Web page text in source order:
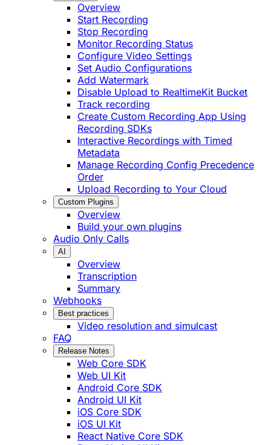
Overview
Start Recording
Stop Recording
Monitor Recording Status
Configure Video Settings
Set Audio Configurations
Add Watermark
Disable Upload to RealtimeKit Bucket
Track recording
Create Custom Recording App Using
Recording SDKs
Interactive Recordings with Timed
Metadata
Manage Recording Config Precedence
Order
Upload Recording to Your Cloud
Custom Plugins
Overview
Build your own plugins
Audio Only Calls
AI
Overview
Transcription
Summary
Webhooks
Best practices
Video resolution and simulcast
FAQ
Release Notes
Web Core SDK
Web UI Kit
Android Core SDK
Android UI Kit
iOS Core SDK
iOS UI Kit
React Native Core SDK